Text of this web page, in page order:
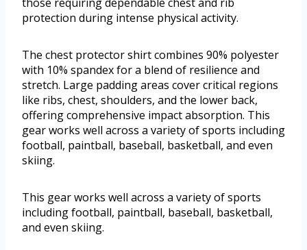
protection during intense physical activity.
The chest protector shirt combines 90% polyester
with 10% spandex for a blend of resilience and
stretch. Large padding areas cover critical regions
like ribs, chest, shoulders, and the lower back,
offering comprehensive impact absorption. This
gear works well across a variety of sports including
football, paintball, baseball, basketball, and even
skiing.
This gear works well across a variety of sports
including football, paintball, baseball, basketball,
and even skiing.